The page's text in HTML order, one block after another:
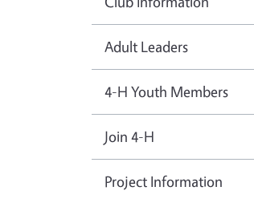
Adult Leaders
4-H Youth Members
Join 4-H
Project Information